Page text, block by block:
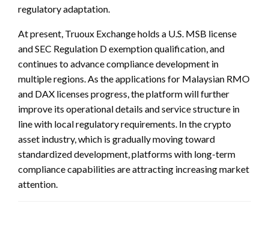
regulatory adaptation.
At present, Truoux Exchange holds a U.S. MSB license
and SEC Regulation D exemption qualification, and
continues to advance compliance development in
multiple regions. As the applications for Malaysian RMO
and DAX licenses progress, the platform will further
improve its operational details and service structure in
line with local regulatory requirements. In the crypto
asset industry, which is gradually moving toward
standardized development, platforms with long-term
compliance capabilities are attracting increasing market
attention.